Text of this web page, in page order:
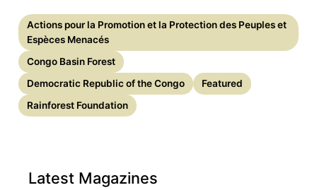
Actions pour la Promotion et la Protection des Peuples et
Espèces Menacés
Congo Basin Forest
Democratic Republic of the Congo
Featured
Rainforest Foundation
Latest Magazines